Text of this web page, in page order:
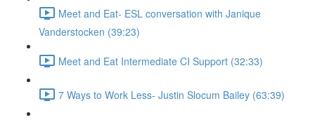
Meet and Eat- ESL conversation with Janique
Vanderstocken (39:23)
Meet and Eat Intermediate CI Support (32:33)
7 Ways to Work Less- Justin Slocum Bailey (63:39)